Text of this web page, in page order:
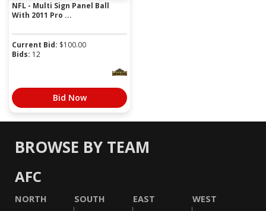
NFL - Multi Sign Panel Ball
With 2011 Pro ...
Current Bid: $100.00
Bids: 12
Bid Now
BROWSE BY TEAM
AFC
NORTH SOUTH EAST WEST